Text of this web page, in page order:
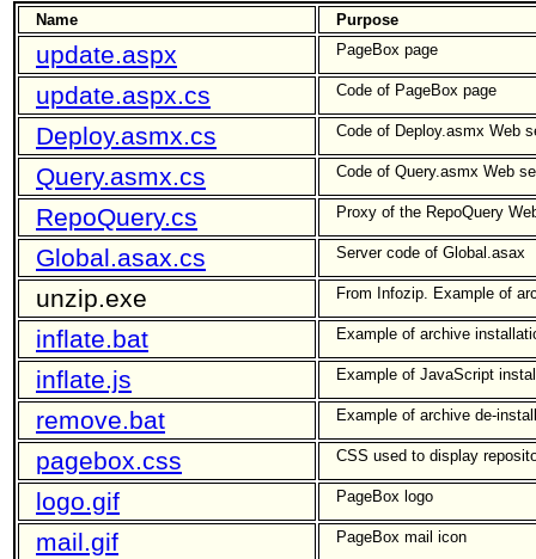
Name Purpose
update.aspx PageBox page
update.aspx.cs Code of PageBox page
Deploy.asmx.cs Code of Deploy.asmx Web
Query.asmx.cs Code of Query.asmx Web
RepoQuery.cs Proxy of the RepoQuery
Global.asax.cs Server code of Global.asax
unzip.exe From Infozip. Example of
inflate.bat Example of archive
inflate.js Example of JavaScript
remove.bat Example of archive de-
pagebox.css CSS used to display
logo.gif PageBox logo
mail.gif PageBox mail icon